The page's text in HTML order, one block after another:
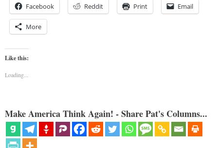
Facebook Reddit Print Email
More
Like this:
Loading...
Make America Think Again! - Share Pat's Columns...